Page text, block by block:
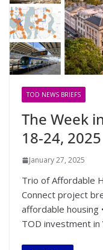
TOD NEWS BRIEFS
The Week
18-24, 2025
January 27, 2025
Trio of Affordable
Connect project
affordable housing
TOD investment in